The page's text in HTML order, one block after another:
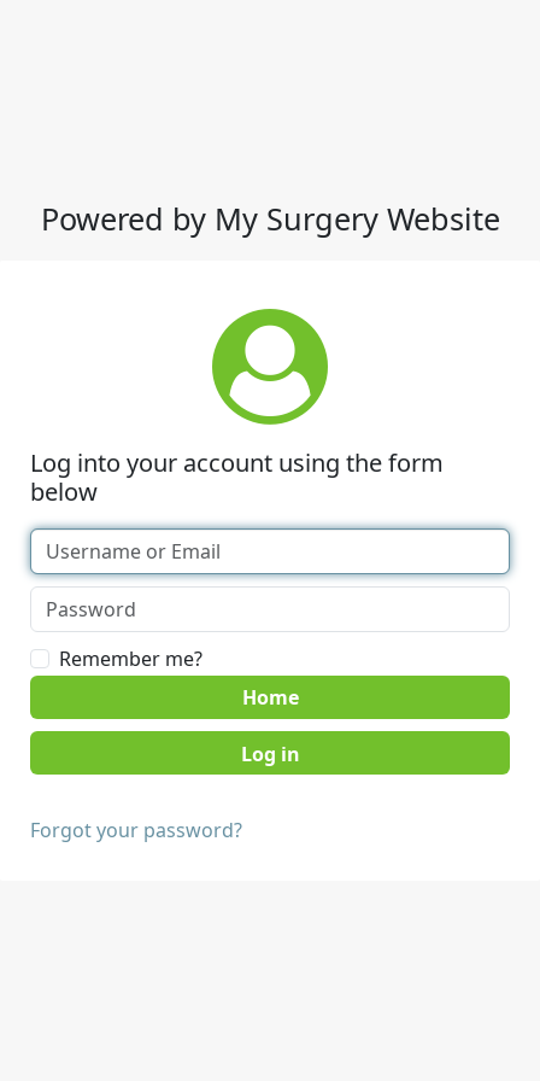
Powered by My Surgery Website
Log into your account using the form
below
Remember me?
Home
Forgot your password?